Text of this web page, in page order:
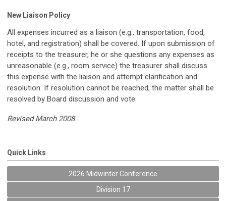
New Liaison Policy
All expenses incurred as a liaison (e.g., transportation, food,
hotel, and registration) shall be covered. If upon submission of
receipts to the treasurer, he or she questions any expenses as
unreasonable (e.g., room service) the treasurer shall discuss
this expense with the liaison and attempt clarification and
resolution. If resolution cannot be reached, the matter shall be
resolved by Board discussion and vote.
Revised March 2008
Quick Links
2026 Midwinter Conference
Division 17